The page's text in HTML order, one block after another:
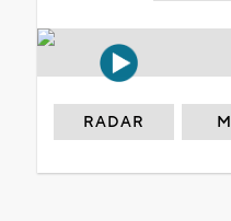
RADAR